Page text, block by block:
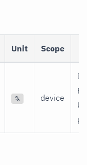
Unit Scope
% device